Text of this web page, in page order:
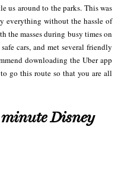
us around to the parks. This was
everything without the hassle of
the masses during busy times on
cars, and met several friendly
downloading the Uber app
go this route so that you are all
Disney